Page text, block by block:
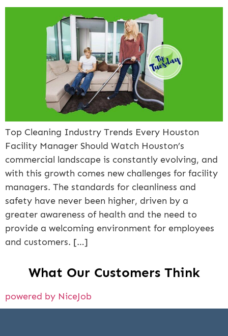
Top Cleaning Industry Trends Every Houston
Facility Manager Should Watch Houston’s
commercial landscape is constantly evolving, and
with this growth comes new challenges for facility
managers. The standards for cleanliness and
safety have never been higher, driven by a
greater awareness of health and the need to
provide a welcoming environment for employees
and customers. […]
What Our Customers Think
powered by NiceJob